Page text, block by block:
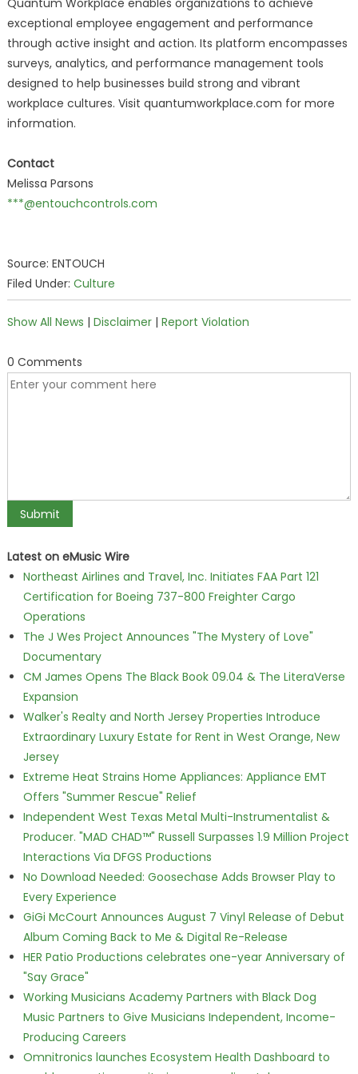
Quantum Workplace enables organizations to achieve
exceptional employee engagement and performance
through active insight and action. Its platform encompasses
surveys, analytics, and performance management tools
designed to help businesses build strong and vibrant
workplace cultures. Visit quantumworkplace.com for more
information.
Contact
Melissa Parsons
***@entouchcontrols.com
Source: ENTOUCH
Filed Under: Culture
Show All News | Disclaimer| Report Violation
0 Comments
Latest on eMusic Wire
Northeast Airlines and Travel, Inc. Initiates FAA Part 121
Certification for Boeing 737-800 Freighter Cargo
Operations
The J Wes Project Announces "The Mystery of Love"
Documentary
CM James Opens The Black Book 09.04 & The LiteraVerse
Expansion
Walker's Realty and North Jersey Properties Introduce
Extraordinary Luxury Estate for Rent in West Orange, New
Jersey
Extreme Heat Strains Home Appliances: Appliance EMT
Offers "Summer Rescue" Relief
Independent West Texas Metal Multi-Instrumentalist &
Producer. "MAD CHAD™" Russell Surpasses 1.9 Million Project
Interactions Via DFGS Productions
No Download Needed: Goosechase Adds Browser Play to
Every Experience
GiGi McCourt Announces August 7 Vinyl Release of Debut
Album Coming Back to Me & Digital Re-Release
HER Patio Productions celebrates one-year Anniversary of
"Say Grace"
Working Musicians Academy Partners with Black Dog
Music Partners to Give Musicians Independent, Income-
Producing Careers
Omnitronics launches Ecosystem Health Dashboard to